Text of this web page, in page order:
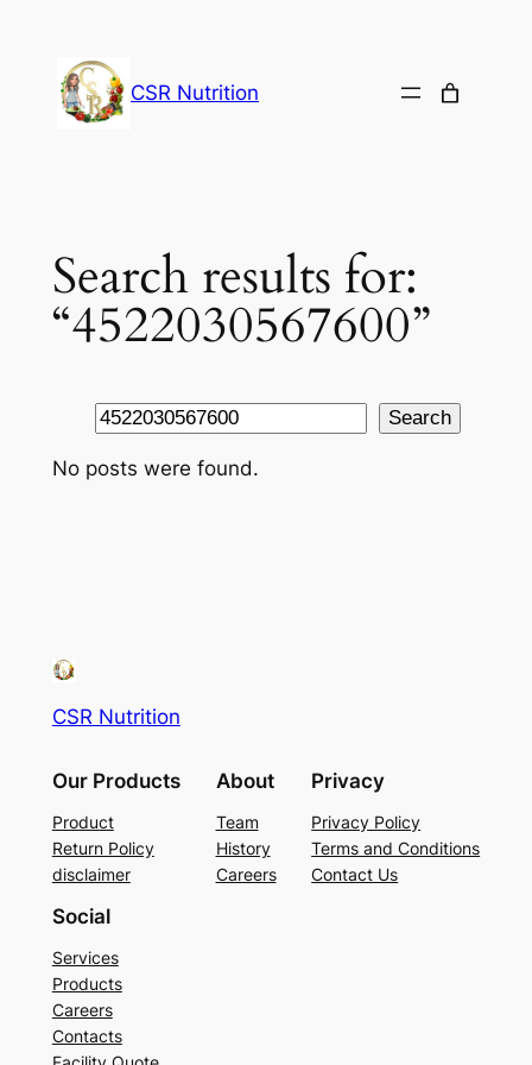
content
CSR Nutrition
Search results for:
“4522030567600”
Search Search
No posts were found.
CSR Nutrition
Our Products
Product
Return Policy
disclaimer
About
Team
History
Careers
Privacy
Privacy Policy
Terms and Conditions
Contact Us
Social
Services
Products
Careers
Contacts